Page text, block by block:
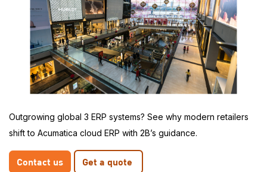
Outgrowing global 3 ERP systems? See why modern retailers
shift to Acumatica cloud ERP with 2B’s guidance.
Contact us Get a quote